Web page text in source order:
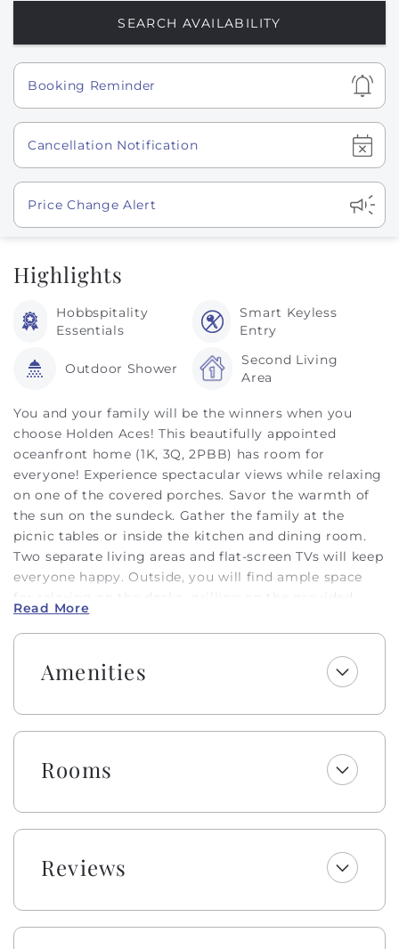
Show
Booking Reminder
Show
Cancellation Notification
Show
Price Change Alert
Highlights
Hobbspitality
Essentials
Smart Keyless
Entry
Outdoor Shower
Second Living
Area
You and your family will be the winners when you
choose Holden Aces! This beautifully appointed
oceanfront home (1K, 3Q, 2PBB) has room for
everyone! Experience spectacular views while relaxing
on one of the covered porches. Savor the warmth of
the sun on the sundeck. Gather the family at the
picnic tables or inside the kitchen and dining room.
Two separate living areas and flat-screen TVs will keep
everyone happy. Outside, you will find ample space
for relaxing on the decks, grilling on the provided
charcoal grill, or using the convenient outside
shower.
Enjoy a welcome set of starter amenities, including
dishwasher pods, dish soap, and a sponge. All
bathrooms include one roll of toilet paper, trash bags,
shampoo, conditioner, body wash, lotion, and bar
soap. Please be aware that although this is not a dog-
their property. Guests with animal allergies may want
to consider an alternate home.
Absolutely no pets or smoking allowed on this
smoking property.
Read More
Amenities
Rooms
Reviews